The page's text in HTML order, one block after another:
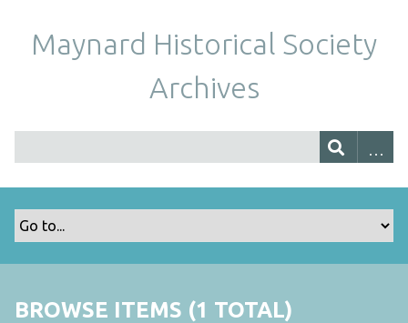
Maynard Historical Society
Archives
BROWSE ITEMS (1 TOTAL)